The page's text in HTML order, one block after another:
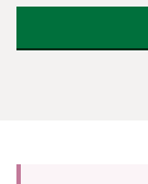
Skip to main content